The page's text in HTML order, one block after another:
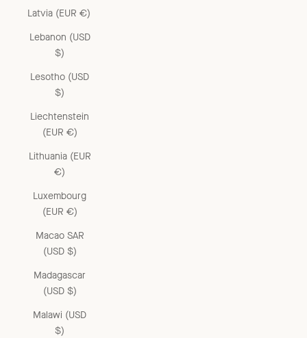
Latvia (EUR €)
Lebanon (USD
$)
Lesotho (USD
$)
Liechtenstein
(EUR €)
Lithuania (EUR
€)
Luxembourg
(EUR €)
Macao SAR
(USD $)
Madagascar
(USD $)
Malawi (USD
$)